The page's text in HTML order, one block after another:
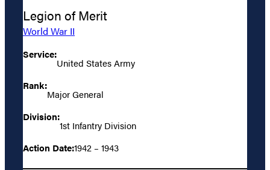
Legion of Merit
World War II
Service:
United States Army
Rank:
Major General
Division:
1st Infantry Division
Action Date:1942 – 1943